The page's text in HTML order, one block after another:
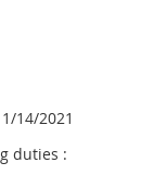
14/2021
duties :